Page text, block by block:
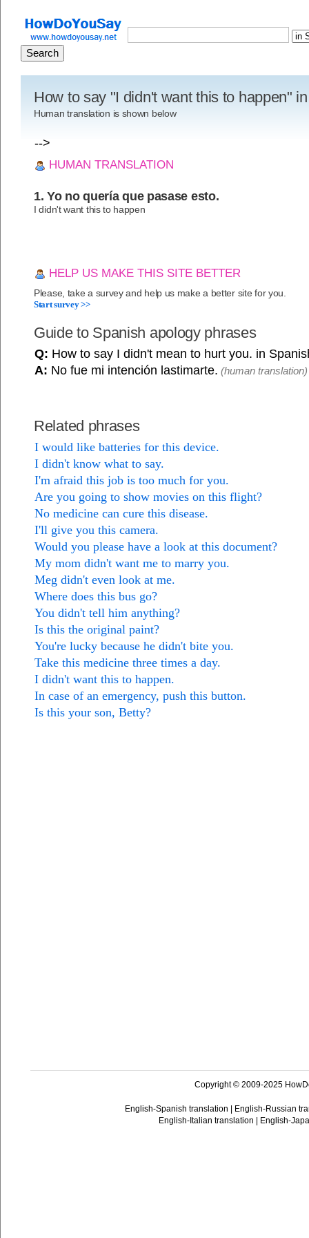
How to say "I didn't want this to happen"
Human translation is shown below
-->
HUMAN TRANSLATION
1. Yo no quería que pasase esto.
I didn't want this to happen
HELP US MAKE THIS SITE BETTER
Please, take a survey and help us make a better site for you.
Start survey >>
Guide to Spanish apology phrases
Q: How to say I didn't mean to hurt you. in
A: No fue mi intención lastimarte. (human translation)
Related phrases
I would like batteries for this device.
I didn't know what to say.
I'm afraid this job is too much for you.
Are you going to show movies on this flight?
No medicine can cure this disease.
I'll give you this camera.
Would you please have a look at this document?
My mom didn't want me to marry you.
Meg didn't even look at me.
Where does this bus go?
You didn't tell him anything?
Is this the original paint?
You're lucky because he didn't bite you.
Take this medicine three times a day.
I didn't want this to happen.
In case of an emergency, push this button.
Is this your son, Betty?
Copyright © 2009-2025
English-Spanish translation
English-Russian
English-Italian translation
English-